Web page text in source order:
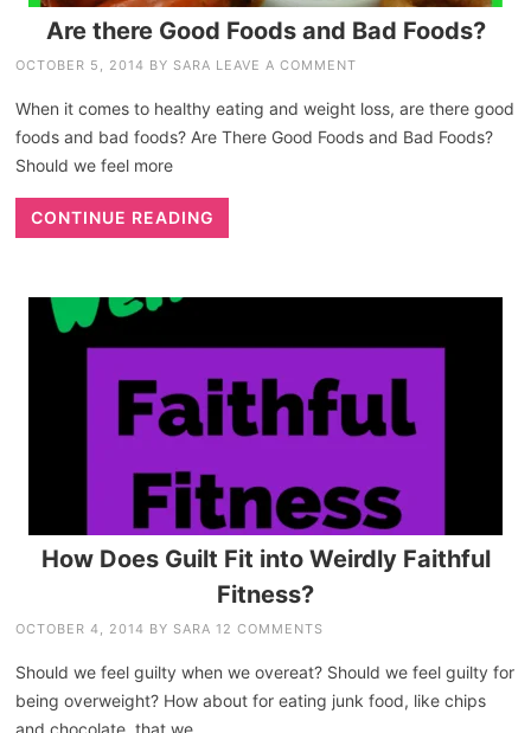
Are there Good Foods and Bad Foods?
OCTOBER 5, 2014 BY SARA LEAVE A COMMENT
When it comes to healthy eating and weight loss, are there good
foods and bad foods? Are There Good Foods and Bad Foods?
Should we feel more
CONTINUE READING
How Does Guilt Fit into Weirdly Faithful
Fitness?
OCTOBER 4, 2014 BY SARA 12 COMMENTS
Should we feel guilty when we overeat? Should we feel guilty for
being overweight? How about for eating junk food, like chips
and chocolate, that we